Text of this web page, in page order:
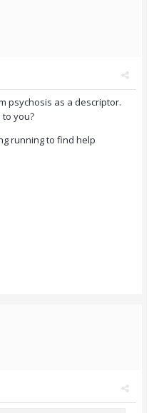
psychosis as a descriptor.
you?
running to find help